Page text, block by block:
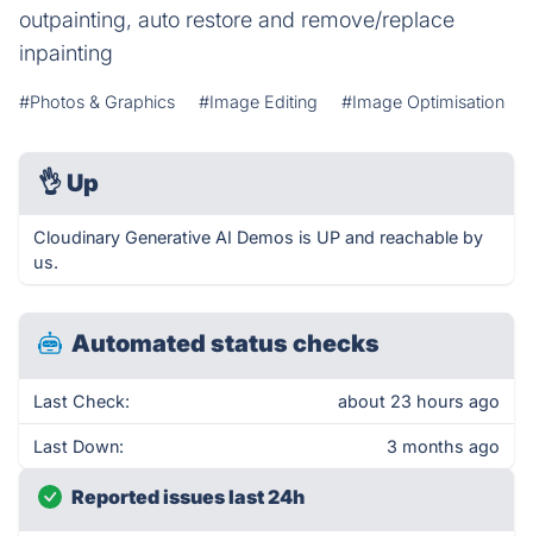
outpainting, auto restore and remove/replace
inpainting
#Photos & Graphics #Image Editing #Image Optimisation
👌 Up
Cloudinary Generative AI Demos is UP and reachable by
us.
Automated status checks
Last Check: about 23 hours ago
Last Down: 3 months ago
Reported issues last 24h